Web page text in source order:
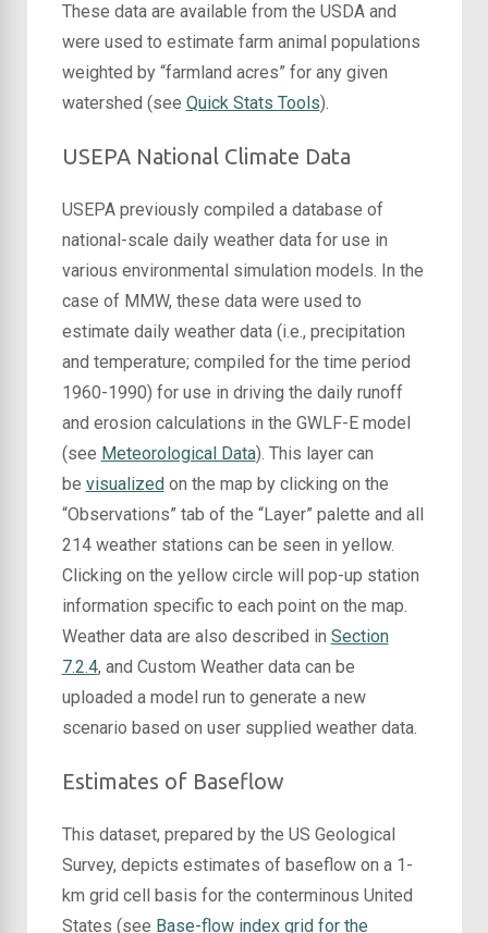
These data are available from the USDA and
were used to estimate farm animal populations
weighted by “farmland acres” for any given
watershed (see Quick Stats Tools).
USEPA National Climate Data
USEPA previously compiled a database of
national-scale daily weather data for use in
various environmental simulation models. In the
case of MMW, these data were used to
estimate daily weather data (i.e., precipitation
and temperature; compiled for the time period
1960-1990) for use in driving the daily runoff
and erosion calculations in the GWLF-E model
(see Meteorological Data). This layer can
be visualizedon the map by clicking on the
“Observations” tab of the “Layer” palette and all
214 weather stations can be seen in yellow.
Clicking on the yellow circle will pop-up station
information specific to each point on the map.
Weather data are also described in Section
7.2.4, and Custom Weather data can be
uploaded a model run to generate a new
scenario based on user supplied weather data.
Estimates of Baseflow
This dataset, prepared by the US Geological
Survey, depicts estimates of baseflow on a 1-
km grid cell basis for the conterminous United
States (see Base-flow index grid for the